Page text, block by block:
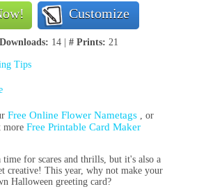
Customize
14 | # Prints: 21
Tips
Free Online Flower Nametags , or
more Free Printable Card Maker
time for scares and thrills, but it's also a
creative! This year, why not make your
Halloween greeting card?